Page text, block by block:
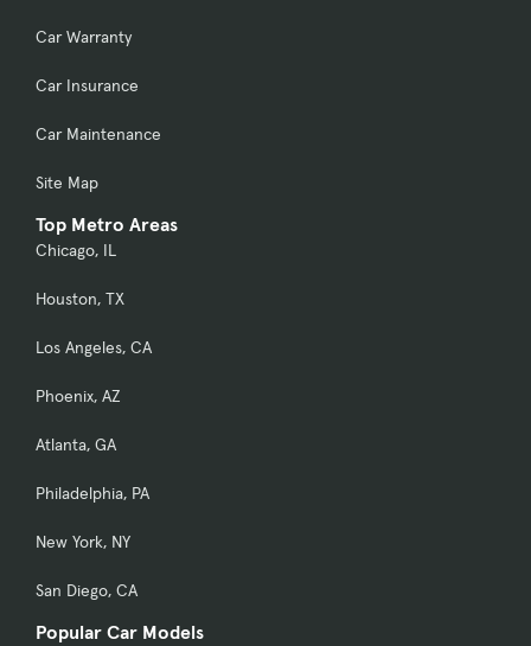
Car Warranty
Car Insurance
Car Maintenance
Site Map
Top Metro Areas
Chicago, IL
Houston, TX
Los Angeles, CA
Phoenix, AZ
Atlanta, GA
Philadelphia, PA
New York, NY
San Diego, CA
Popular Car Models